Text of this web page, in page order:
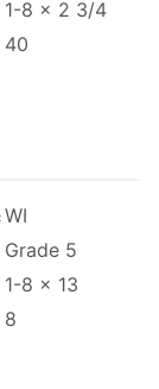
1-8 x 2 3/4
40
WI
Grade 5
1-8 x 13
8